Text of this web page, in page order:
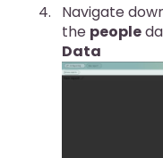
Navigate
the people
Data